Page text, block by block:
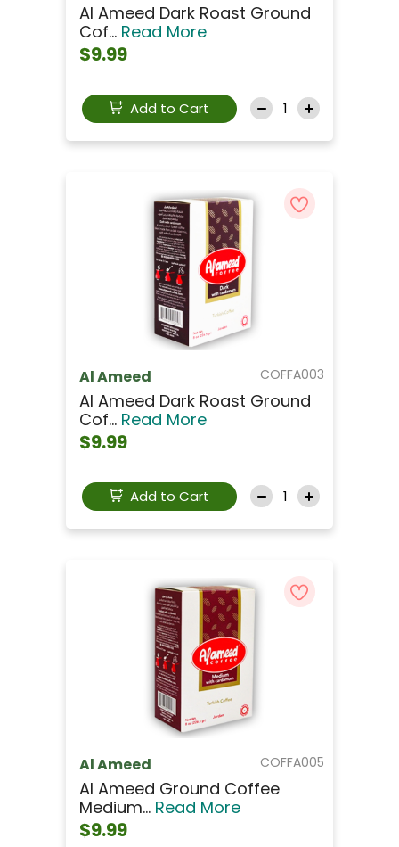
Al Ameed Dark Roast Ground
Cof... Read More
$9.99
Add to Cart
COFFA003
Al Ameed
Al Ameed Dark Roast Ground
Cof... Read More
$9.99
Add to Cart
COFFA005
Al Ameed
Al Ameed Ground Coffee
Medium... Read More
$9.99